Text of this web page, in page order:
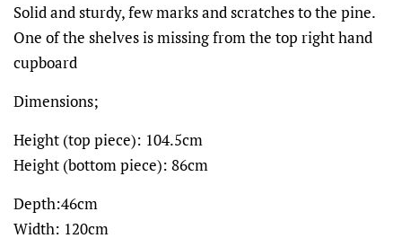
Solid and sturdy, few marks and scratches to the pine.
One of the shelves is missing from the top right hand
cupboard
Dimensions;
Height (top piece): 104.5cm
Height (bottom piece): 86cm
Depth:46cm
Width: 120cm